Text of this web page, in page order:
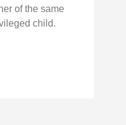
of the same
child.